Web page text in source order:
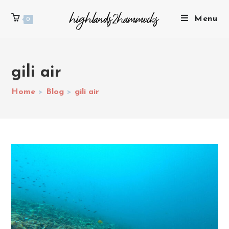
0 Menu
gili air
Home > Blog > gili air